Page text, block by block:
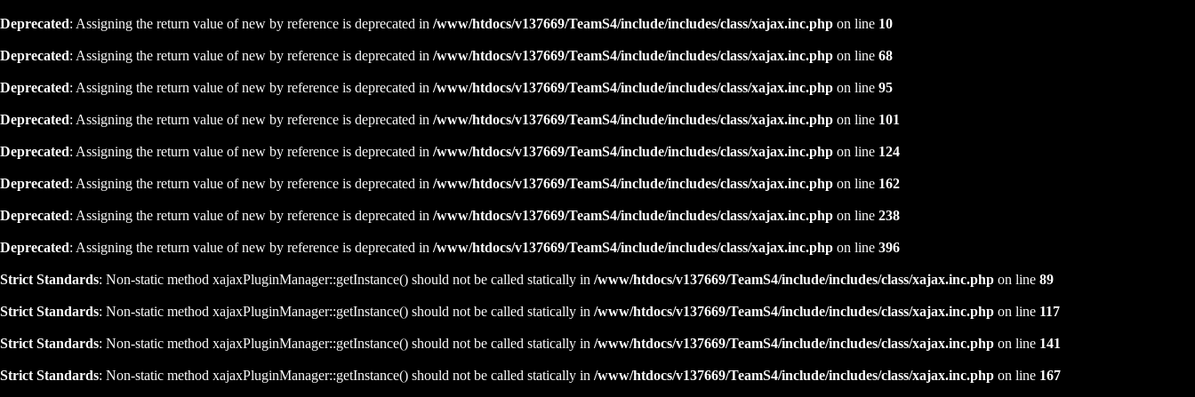
Deprecated: Assigning the return value of new by reference is deprecated in /www/htdocs/v137669/TeamS4/include/includes/class/xajax.inc.php on line 10
Deprecated: Assigning the return value of new by reference is deprecated in /www/htdocs/v137669/TeamS4/include/includes/class/xajax.inc.php on line 68
Deprecated: Assigning the return value of new by reference is deprecated in /www/htdocs/v137669/TeamS4/include/includes/class/xajax.inc.php on line 95
Deprecated: Assigning the return value of new by reference is deprecated in /www/htdocs/v137669/TeamS4/include/includes/class/xajax.inc.php on line 101
Deprecated: Assigning the return value of new by reference is deprecated in /www/htdocs/v137669/TeamS4/include/includes/class/xajax.inc.php on line 124
Deprecated: Assigning the return value of new by reference is deprecated in /www/htdocs/v137669/TeamS4/include/includes/class/xajax.inc.php on line 162
Deprecated: Assigning the return value of new by reference is deprecated in /www/htdocs/v137669/TeamS4/include/includes/class/xajax.inc.php on line 238
Deprecated: Assigning the return value of new by reference is deprecated in /www/htdocs/v137669/TeamS4/include/includes/class/xajax.inc.php on line 396
Strict Standards: Non-static method xajaxPluginManager::getInstance() should not be called statically in /www/htdocs/v137669/TeamS4/include/includes/class/xajax.inc.php on line 89
Strict Standards: Non-static method xajaxPluginManager::getInstance() should not be called statically in /www/htdocs/v137669/TeamS4/include/includes/class/xajax.inc.php on line 117
Strict Standards: Non-static method xajaxPluginManager::getInstance() should not be called statically in /www/htdocs/v137669/TeamS4/include/includes/class/xajax.inc.php on line 141
Strict Standards: Non-static method xajaxPluginManager::getInstance() should not be called statically in /www/htdocs/v137669/TeamS4/include/includes/class/xajax.inc.php on line 167